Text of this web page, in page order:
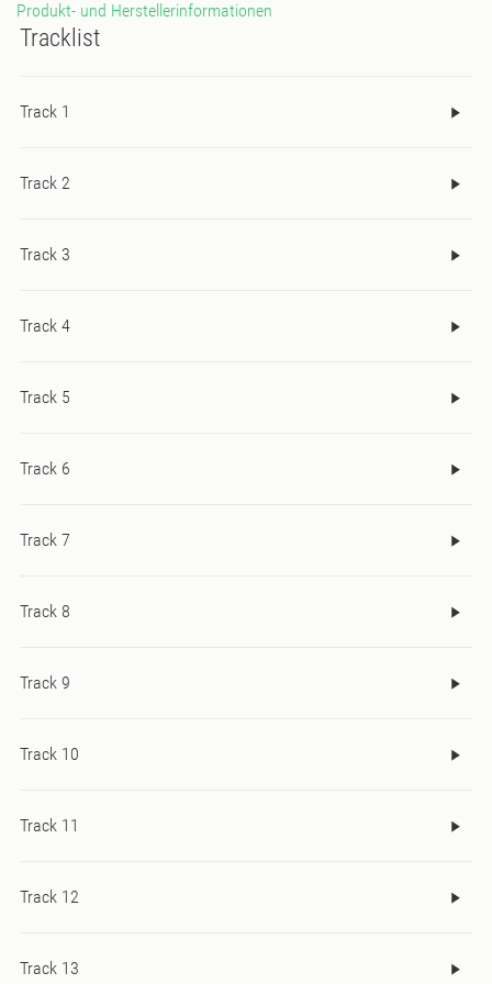
Produkt- und Herstellerinformationen
Tracklist
Track 1
Track 2
Track 3
Track 4
Track 5
Track 6
Track 7
Track 8
Track 9
Track 10
Track 11
Track 12
Track 13